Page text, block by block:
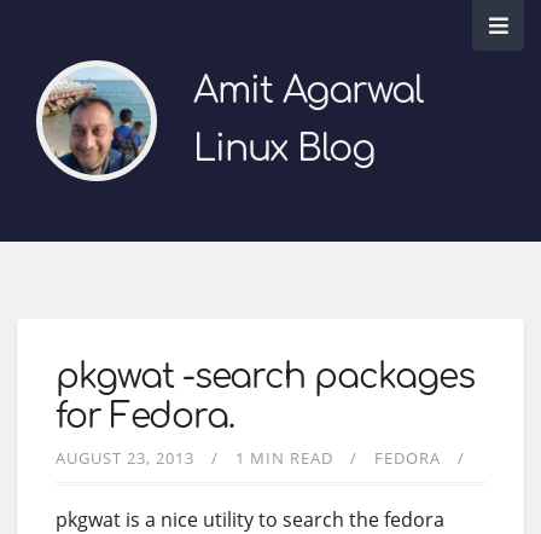
Amit Agarwal
Linux Blog
pkgwat -search packages
for Fedora.
AUGUST 23, 2013 1 MIN READ FEDORA
pkgwat is a nice utility to search the fedora